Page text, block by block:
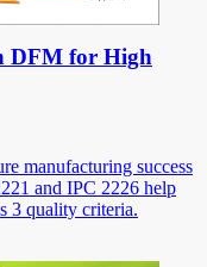
DFM for High
manufacturing success
and IPC 2226 help
3 quality criteria.